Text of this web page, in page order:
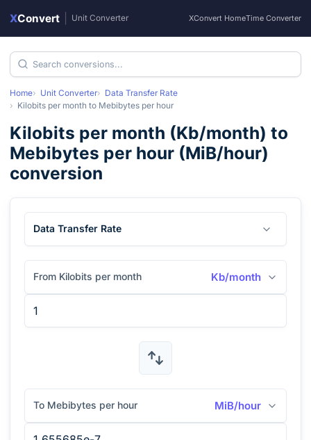
XConvert Unit Converter XConvert HomeTime Converter
Home Unit Converter
Data Transfer Rate
Kilobits per month to Mebibytes per hour
Kilobits per month (Kb/month) to
Mebibytes per hour (MiB/hour)
conversion
Data Transfer Rate
From Kilobits per month Kb/month
To Mebibytes per hour MiB/hour